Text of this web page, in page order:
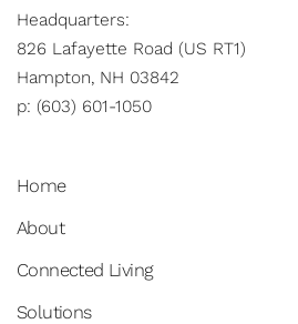
Headquarters:
826 Lafayette Road (US RT1)
Hampton, NH 03842
p: (603) 601-1050
Home
About
Connected Living
Solutions